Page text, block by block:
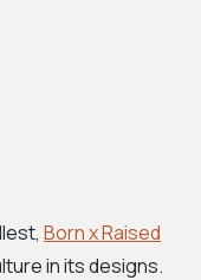
Born x Raised
in its designs.